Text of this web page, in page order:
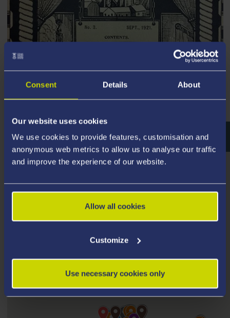
Consent Details About
Our website uses cookies
We use cookies to provide features, customisation and
anonymous web metrics to allow us to analyse our traffic
and improve the experience of our website.
Allow all cookies
Customize
Use necessary cookies only
Sites of Steel History and